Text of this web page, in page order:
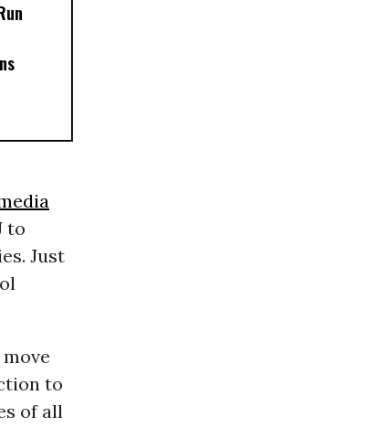
to
Just
to
of all